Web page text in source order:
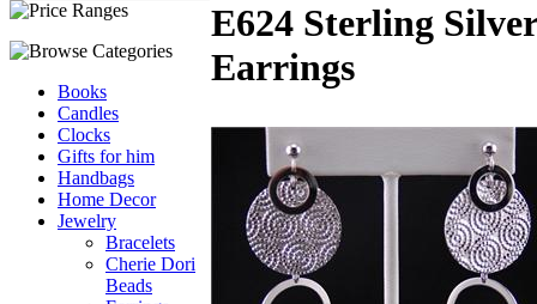
Books
Candles
Clocks
Gifts for him
Handbags
Home Decor
Jewelry
Bracelets
Cherie Dori
Beads
E624 Sterling Silver
Earrings